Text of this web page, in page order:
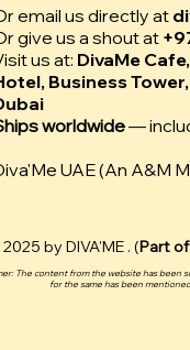
email us directly at
give us a shout at
us at: DivaMe
Business
worldwide—
UAE (An A&M
by DIVA'ME . (Part
The content from the website has
for the same has been